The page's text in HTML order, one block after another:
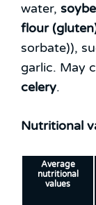
water,
flour
sorbate)),
garlic. May
celery.
Nutritional
Average
nutritional
values